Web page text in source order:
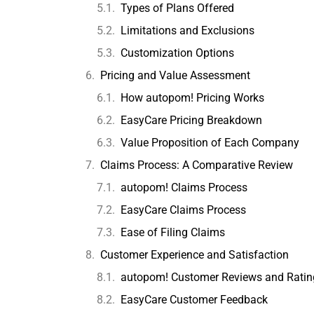
Types of Plans Offered
Limitations and Exclusions
Customization Options
Pricing and Value Assessment
How autopom! Pricing Works
EasyCare Pricing Breakdown
Value Proposition of Each Company
Claims Process: A Comparative Review
autopom! Claims Process
EasyCare Claims Process
Ease of Filing Claims
Customer Experience and Satisfaction
autopom! Customer Reviews and
EasyCare Customer Feedback